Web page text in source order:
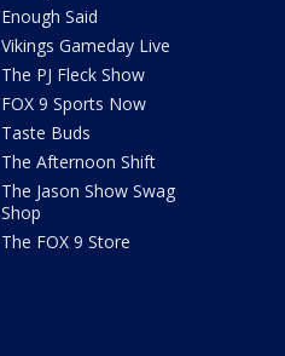
Enough Said
Vikings Gameday Live
The PJ Fleck Show
FOX 9 Sports Now
Taste Buds
The Afternoon Shift
The Jason Show Swag
Shop
The FOX 9 Store